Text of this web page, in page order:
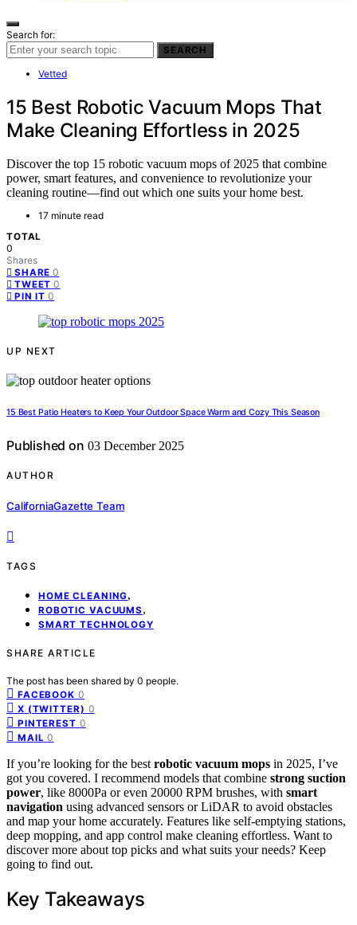
Search for:
SEARCH
Vetted
15 Best Robotic Vacuum Mops That
Make Cleaning Effortless in 2025
Discover the top 15 robotic vacuum mops of 2025 that combine
power, smart features, and convenience to revolutionize your
cleaning routine—find out which one suits your home best.
17 minute read
TOTAL
0
Shares
SHARE 0
TWEET 0
PIN IT 0
UP NEXT
15 Best Patio Heaters to Keep Your Outdoor Space Warm and Cozy This Season
Published on 03 December 2025
AUTHOR
CaliforniaGazette Team
TAGS
HOME CLEANING,
ROBOTIC VACUUMS ,
SMART TECHNOLOGY
SHARE ARTICLE
The post has been shared by 0 people.
FACEBOOK 0
X (TWITTER) 0
PINTEREST 0
MAIL 0
If you’re looking for the best robotic vacuum mops in 2025, I’ve
got you covered. I recommend models that combine strong suction
power, like 8000Pa or even 20000 RPM brushes, with smart
navigation using advanced sensors or LiDAR to avoid obstacles
and map your home accurately. Features like self-emptying stations,
deep mopping, and app control make cleaning effortless. Want to
discover more about top picks and what suits your needs? Keep
going to find out.
Key Takeaways